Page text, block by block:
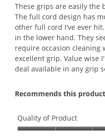
5
stars.
These grips are easily the
The full cord design has
other full cord I've ever
in the lower hand. They
require occasion
excellent grip. Value wise
deal available in any grip
Recommends this product
Quality of Product